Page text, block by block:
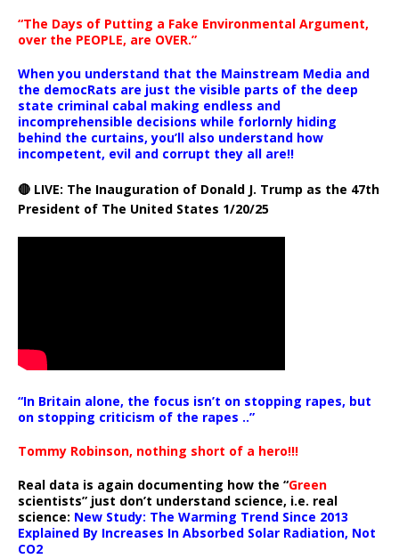
“The Days of Putting a Fake Environmental Argument,
over the PEOPLE, are OVER.”
When you understand that the Mainstream Media and
the democRats are just the visible parts of the deep
state criminal cabal making endless and
incomprehensible decisions while forlornly hiding
behind the curtains, you’ll also understand how
incompetent, evil and corrupt they all are!!
🔴 LIVE: The Inauguration of Donald J. Trump as the 47th
President of The United States 1/20/25
“In Britain alone, the focus isn’t on stopping rapes, but
on stopping criticism of the rapes ..”
Tommy Robinson, nothing short of a hero!!!
Real data is again documenting how the “Green
scientists” just don’t understand science, i.e. real
science: New Study: The Warming Trend Since 2013
Explained By Increases In Absorbed Solar Radiation, Not
CO2